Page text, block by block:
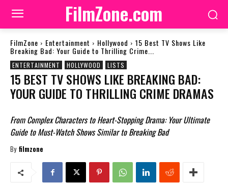
FilmZone.com
FilmZone Entertainment Hollywood 15 Best TV Shows Like
Breaking Bad: Your Guide to Thrilling Crime...
ENTERTAINMENT HOLLYWOOD LISTS
15 BEST TV SHOWS LIKE BREAKING BAD:
YOUR GUIDE TO THRILLING CRIME DRAMAS
From Complex Characters to Heart-Stopping Drama: Your Ultimate
Guide to Must-Watch Shows Similar to Breaking Bad
By filmzone